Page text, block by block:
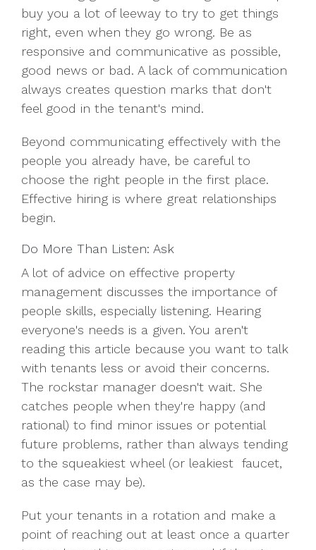
buy you a lot of leeway to try to get things
right, even when they go wrong. Be as
responsive and communicative as possible,
good news or bad. A lack of communication
always creates question marks that don't
feel good in the tenant's mind.
Beyond communicating effectively with the
people you already have, be careful to
choose the right people in the first place.
Effective hiring is where great relationships
begin.
Do More Than Listen: Ask
A lot of advice on effective property
management discusses the importance of
people skills, especially listening. Hearing
everyone's needs is a given. You aren't
reading this article because you want to talk
with tenants less or avoid their concerns.
The rockstar manager doesn't wait. She
catches people when they're happy (and
rational) to find minor issues or potential
future problems, rather than always tending
to the squeakiest wheel (or leakiest faucet,
as the case may be).
Put your tenants in a rotation and make a
point of reaching out at least once a quarter